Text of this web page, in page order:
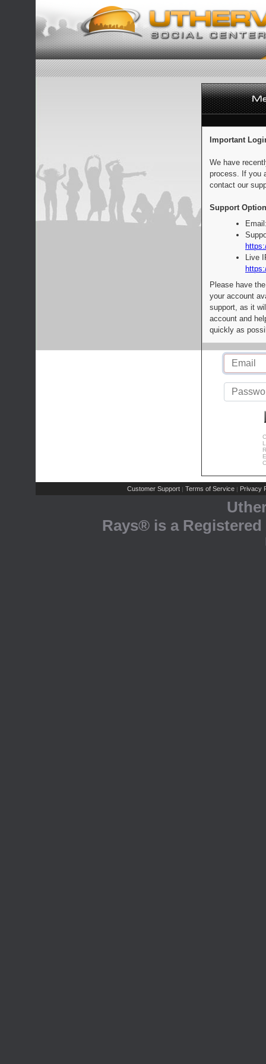
Important
We have
process. If you
contact our
Support
Live
Please have
your account
support, as it
account and
quickly as
Customer Support | Terms of Service | Privacy
Rays® is a